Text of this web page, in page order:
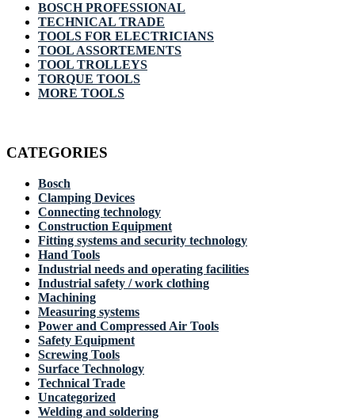
BOSCH PROFESSIONAL
TECHNICAL TRADE
TOOLS FOR ELECTRICIANS
TOOL ASSORTEMENTS
TOOL TROLLEYS
TORQUE TOOLS
MORE TOOLS
CATEGORIES
Bosch
Clamping Devices
Connecting technology
Construction Equipment
Fitting systems and security technology
Hand Tools
Industrial needs and operating facilities
Industrial safety / work clothing
Machining
Measuring systems
Power and Compressed Air Tools
Safety Equipment
Screwing Tools
Surface Technology
Technical Trade
Uncategorized
Welding and soldering